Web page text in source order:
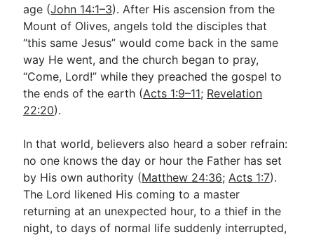
age (John 14:1–3). After His ascension from the
Mount of Olives, angels told the disciples that
“this same Jesus” would come back in the same
way He went, and the church began to pray,
“Come, Lord!” while they preached the gospel to
the ends of the earth (Acts 1:9–11; Revelation
22:20).
In that world, believers also heard a sober refrain:
no one knows the day or hour the Father has set
by His own authority (Matthew 24:36;Acts 1:7).
The Lord likened His coming to a master
returning at an unexpected hour, to a thief in the
night, to days of normal life suddenly interrupted,